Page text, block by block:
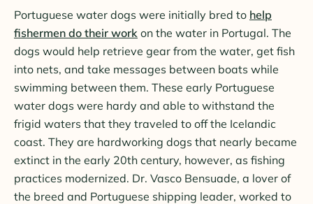
Portuguese water dogs were initially bred to help
fishermen do their work on the water in Portugal. The
dogs would help retrieve gear from the water, get fish
into nets, and take messages between boats while
swimming between them. These early Portuguese
water dogs were hardy and able to withstand the
frigid waters that they traveled to off the Icelandic
coast. They are hardworking dogs that nearly became
extinct in the early 20th century, however, as fishing
practices modernized. Dr. Vasco Bensuade, a lover of
the breed and Portuguese shipping leader, worked to